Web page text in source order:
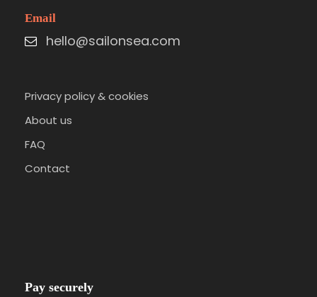
Email
hello@sailonsea.com
Privacy policy & cookies
About us
FAQ
Contact
Pay securely